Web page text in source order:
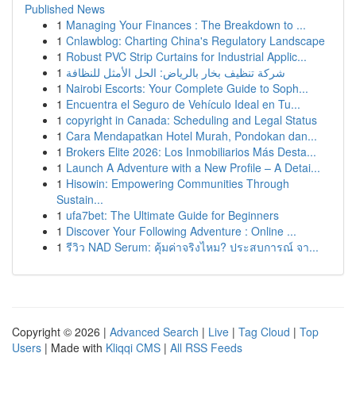
Published News
1 Managing Your Finances : The Breakdown to ...
1 Cnlawblog: Charting China's Regulatory Landscape
1 Robust PVC Strip Curtains for Industrial Applic...
1 شركة تنظيف بخار بالرياض: الحل الأمثل للنظافة
1 Nairobi Escorts: Your Complete Guide to Soph...
1 Encuentra el Seguro de Vehículo Ideal en Tu...
1 copyright in Canada: Scheduling and Legal Status
1 Cara Mendapatkan Hotel Murah, Pondokan dan...
1 Brokers Elite 2026: Los Inmobiliarios Más Desta...
1 Launch A Adventure with a New Profile – A Detai...
1 Hisowin: Empowering Communities Through
Sustain...
1 ufa7bet: The Ultimate Guide for Beginners
1 Discover Your Following Adventure : Online ...
1 รีวิว NAD Serum: คุ้มค่าจริงไหม? ประสบการณ์ จา...
Copyright © 2026 | Advanced Search | Live | Tag Cloud | Top
Users | Made with Kliqqi CMS | All RSS Feeds